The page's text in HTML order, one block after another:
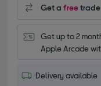
Get afreetrade
Get up to 2
Apple Arcade
Delivery available